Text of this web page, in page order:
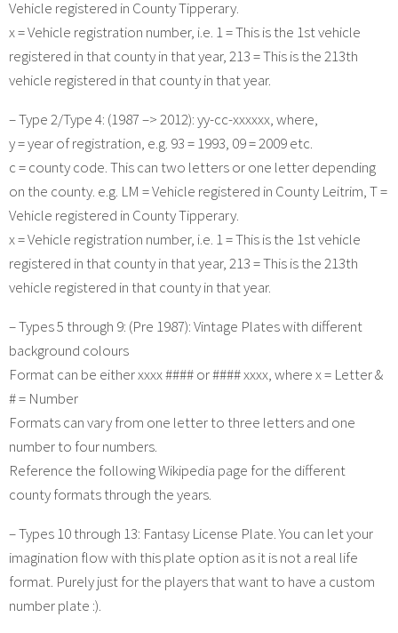
Vehicle registered in County Tipperary.
x = Vehicle registration number, i.e. 1 = This is the 1st vehicle
registered in that county in that year, 213 = This is the 213th
vehicle registered in that county in that year.
– Type 2/Type 4: (1987 –> 2012): yy-cc-xxxxxx, where,
y = year of registration, e.g. 93 = 1993, 09 = 2009 etc.
c = county code. This can two letters or one letter depending
on the county. e.g. LM = Vehicle registered in County Leitrim, T =
Vehicle registered in County Tipperary.
x = Vehicle registration number, i.e. 1 = This is the 1st vehicle
registered in that county in that year, 213 = This is the 213th
vehicle registered in that county in that year.
– Types 5 through 9: (Pre 1987): Vintage Plates with different
background colours
Format can be either xxxx #### or #### xxxx, where x = Letter &
# = Number
Formats can vary from one letter to three letters and one
number to four numbers.
Reference the following Wikipedia page for the different
county formats through the years.
– Types 10 through 13: Fantasy License Plate. You can let your
imagination flow with this plate option as it is not a real life
format. Purely just for the players that want to have a custom
number plate :).